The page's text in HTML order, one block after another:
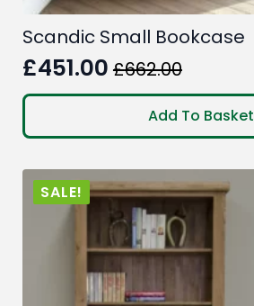
Scandic Small Bookcase
£662.00
Original
price
was:
£662.00.
£451.00
Current
price
is:
£451.00.
Add To Basket
SALE!